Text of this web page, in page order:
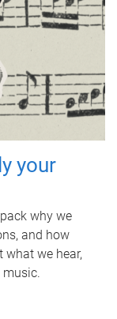
your
why we
and how
we hear,
music.